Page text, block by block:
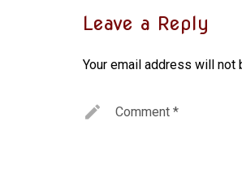
Leave a Reply
Your email address will not
Comment *